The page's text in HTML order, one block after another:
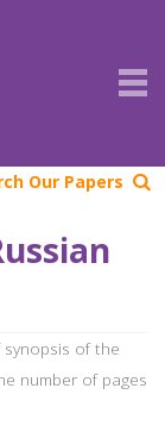
Our Papers
of the
number of pages